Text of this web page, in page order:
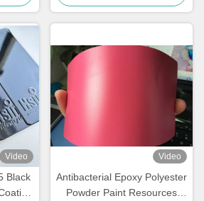
Video
Black
Video
Antibacterial Epoxy Polyester
Powder Paint Resources